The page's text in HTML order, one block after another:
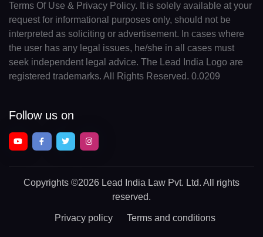
Terms Of Use & Privacy Policy. It is solely available at your
request for informational purposes only, should not be
interpreted as soliciting or advertisement. In cases where
the user has any legal issues, he/she in all cases must
seek independent legal advice. The Lead India Logo are
registered trademarks. All Rights Reserved. 0.0209
Follow us on
Copyrights ©2026 Lead India Law Pvt. Ltd. All rights
reserved.
Privacy policy Terms and conditions